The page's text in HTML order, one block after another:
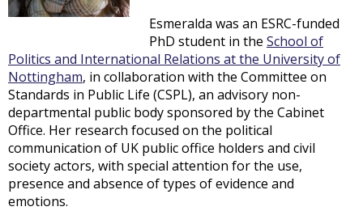
Esmeralda was an ESRC-funded
PhD student in the School of
Politics and International Relations at the University of
Nottingham, in collaboration with the Committee on
Standards in Public Life (CSPL), an advisory non-
departmental public body sponsored by the Cabinet
Office. Her research focused on the political
communication of UK public office holders and civil
society actors, with special attention for the use,
presence and absence of types of evidence and
emotions.